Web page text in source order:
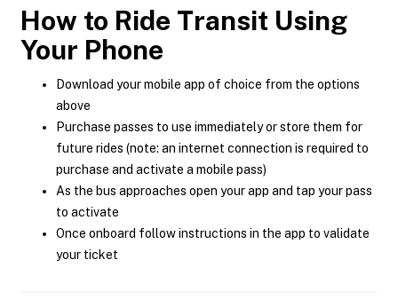
How to Ride Transit Using
Your Phone
Download your mobile app of choice from the options
above
Purchase passes to use immediately or store them for
future rides (note: an internet connection is required to
purchase and activate a mobile pass)
As the bus approaches open your app and tap your pass
to activate
Once onboard follow instructions in the app to validate
your ticket